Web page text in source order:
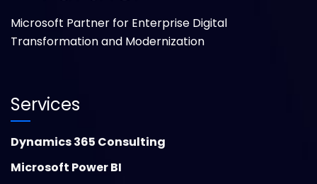
Microsoft Partner for Enterprise Digital
Transformation and Modernization
Services
Dynamics 365 Consulting
Microsoft Power BI